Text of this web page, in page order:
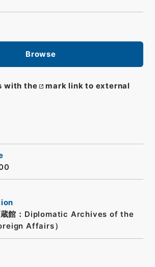
Browse
with the
mark link to external
蔵館：Diplomatic Archives of the
Affairs）